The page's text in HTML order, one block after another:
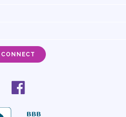
CONNECT
facebook